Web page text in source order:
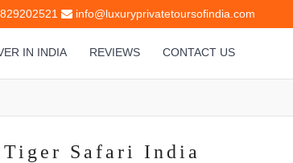
info@luxuryprivatetoursofindia.com
IN INDIA REVIEWS CONTACT US
Safari India